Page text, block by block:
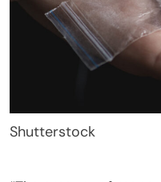
Shutterstock